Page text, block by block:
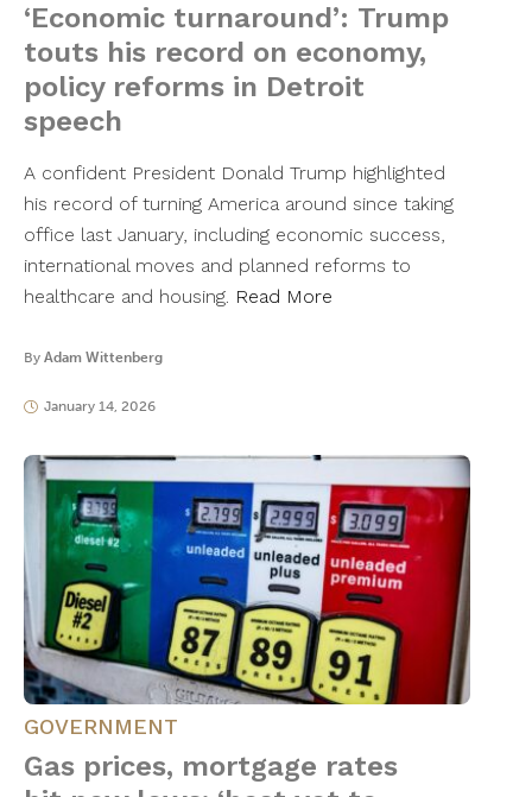
‘Economic turnaround’: Trump
touts his record on economy,
policy reforms in Detroit
speech
A confident President Donald Trump highlighted
his record of turning America around since taking
office last January, including economic success,
international moves and planned reforms to
healthcare and housing. Read More
By Adam Wittenberg
January 14, 2026
GOVERNMENT
Gas prices, mortgage rates